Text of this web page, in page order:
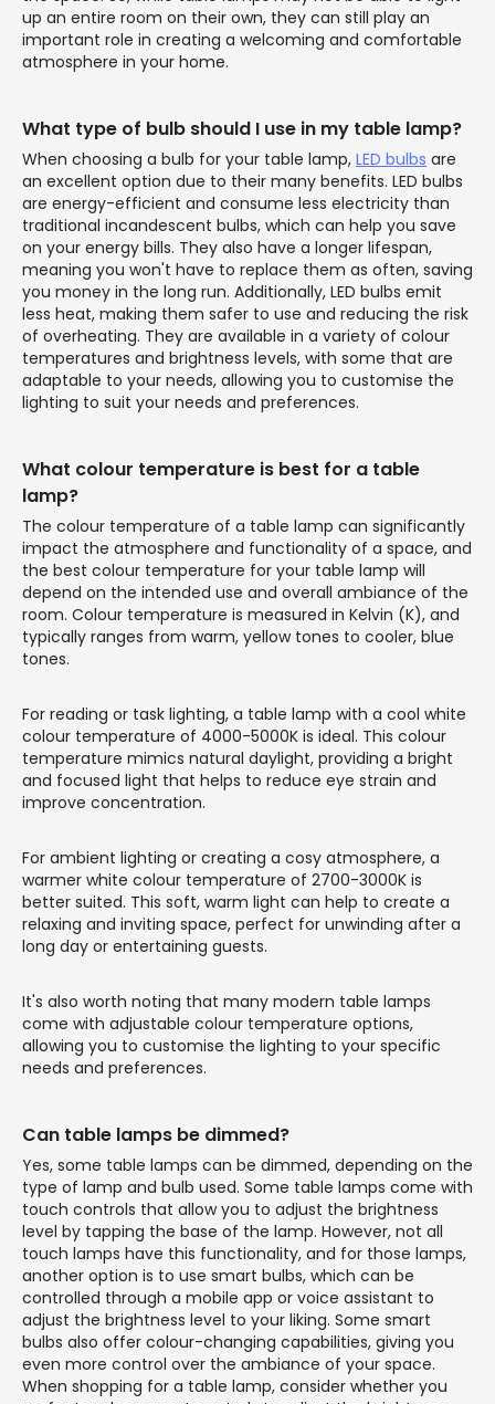
up an entire room on their own, they can still play an
important role in creating a welcoming and comfortable
atmosphere in your home.
What type of bulb should I use in my table lamp?
When choosing a bulb for your table lamp, LED bulbs are
an excellent option due to their many benefits. LED bulbs
are energy-efficient and consume less electricity than
traditional incandescent bulbs, which can help you save
on your energy bills. They also have a longer lifespan,
meaning you won't have to replace them as often, saving
you money in the long run. Additionally, LED bulbs emit
less heat, making them safer to use and reducing the risk
of overheating. They are available in a variety of colour
temperatures and brightness levels, with some that are
adaptable to your needs, allowing you to customise the
lighting to suit your needs and preferences.
What colour temperature is best for a table
lamp?
The colour temperature of a table lamp can significantly
impact the atmosphere and functionality of a space, and
the best colour temperature for your table lamp will
depend on the intended use and overall ambiance of the
room. Colour temperature is measured in Kelvin (K), and
typically ranges from warm, yellow tones to cooler, blue
tones.
For reading or task lighting, a table lamp with a cool white
colour temperature of 4000-5000K is ideal. This colour
temperature mimics natural daylight, providing a bright
and focused light that helps to reduce eye strain and
improve concentration.
For ambient lighting or creating a cosy atmosphere, a
warmer white colour temperature of 2700-3000K is
better suited. This soft, warm light can help to create a
relaxing and inviting space, perfect for unwinding after a
long day or entertaining guests.
It's also worth noting that many modern table lamps
come with adjustable colour temperature options,
allowing you to customise the lighting to your specific
needs and preferences.
Can table lamps be dimmed?
Yes, some table lamps can be dimmed, depending on the
type of lamp and bulb used. Some table lamps come with
touch controls that allow you to adjust the brightness
level by tapping the base of the lamp. However, not all
touch lamps have this functionality, and for those lamps,
another option is to use smart bulbs, which can be
controlled through a mobile app or voice assistant to
adjust the brightness level to your liking. Some smart
bulbs also offer colour-changing capabilities, giving you
even more control over the ambiance of your space.
When shopping for a table lamp, consider whether you